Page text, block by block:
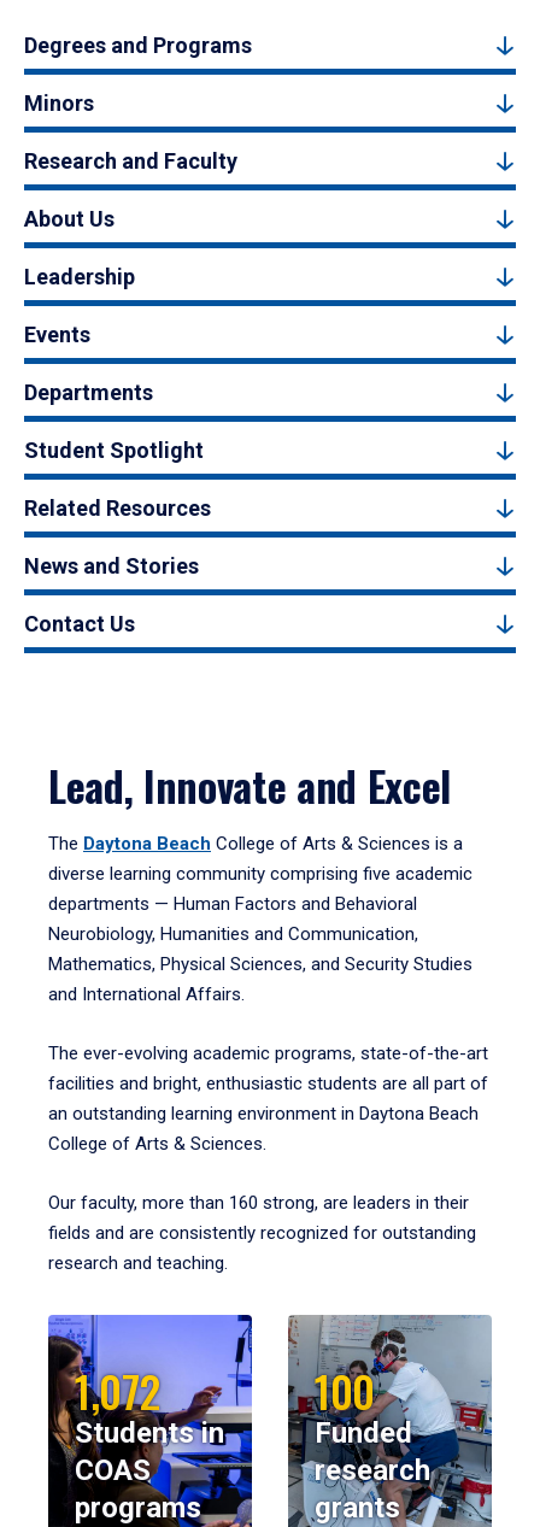
Degrees and Programs
Minors
Research and Faculty
About Us
Leadership
Events
Departments
Student Spotlight
Related Resources
News and Stories
Contact Us
Lead, Innovate and Excel
The Daytona Beach College of Arts & Sciences is a
diverse learning community comprising five academic
departments — Human Factors and Behavioral
Neurobiology, Humanities and Communication,
Mathematics, Physical Sciences, and Security Studies
and International Affairs.
The ever-evolving academic programs, state-of-the-art
facilities and bright, enthusiastic students are all part of
an outstanding learning environment in Daytona Beach
College of Arts & Sciences.
Our faculty, more than 160 strong, are leaders in their
fields and are consistently recognized for outstanding
research and teaching.
1,072
Students in
COAS
programs
100
Funded
research
grants